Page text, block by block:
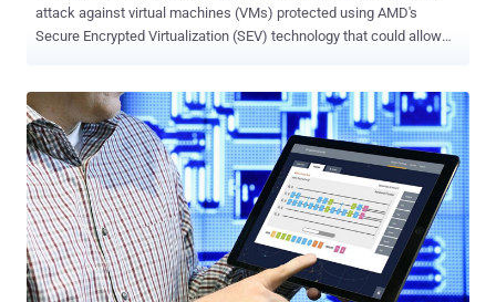
attack against virtual machines (VMs) protected using AMD's
Secure Encrypted Virtualization (SEV) technology that could allow
EPYC line of processors, is a hardware feature that encrypts the
memory of each VM in a way that only the guest itself can access
the data, protecting it from other VMs/containers and even from an
untrusted hypervisor. Discovered by researchers from the
Fraunhofer Institute for Applied and Integrated Security in Munich,
the page-fault side channel attack, dubbed SEVered, takes
advantage of lack in the integrity protection of the page-wise
encryption of the main memory, allowing a malicious hypervisor to
extract the full content of the main memory in plaintext from SEV-